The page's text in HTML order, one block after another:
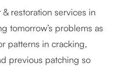
restoration services in
tomorrow’s problems as
patterns in cracking,
previous patching so